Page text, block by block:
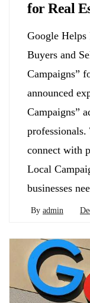
for Real
Google Helps
Buyers and
Campaigns”
announced
Campaigns”
connect with
Local
businesses
By admin